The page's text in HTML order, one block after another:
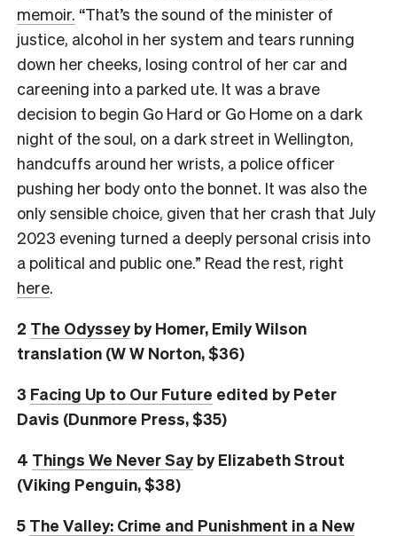
memoir. “That’s the sound of the minister of
justice, alcohol in her system and tears running
down her cheeks, losing control of her car and
careening into a parked ute. It was a brave
decision to begin Go Hard or Go Home on a dark
night of the soul, on a dark street in Wellington,
handcuffs around her wrists, a police officer
pushing her body onto the bonnet. It was also the
only sensible choice, given that her crash that July
2023 evening turned a deeply personal crisis into
a political and public one.” Read the rest, right
here.
2 The Odysseyby Homer, Emily Wilson
translation (W W Norton, $36)
3 Facing Up to Our Future edited by Peter
Davis (Dunmore Press, $35)
4 Things We Never Sayby Elizabeth Strout
(Viking Penguin, $38)
5 The Valley: Crime and Punishment in a New